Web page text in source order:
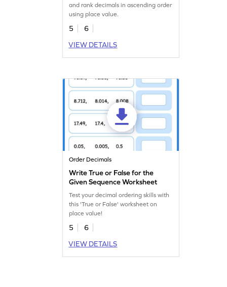
and rank decimals in ascending order
using place value.
5
6
VIEW DETAILS
Order Decimals
Write True or False for the
Given Sequence Worksheet
Test your decimal ordering skills with
this 'True or False' worksheet on
place value!
5
6
VIEW DETAILS